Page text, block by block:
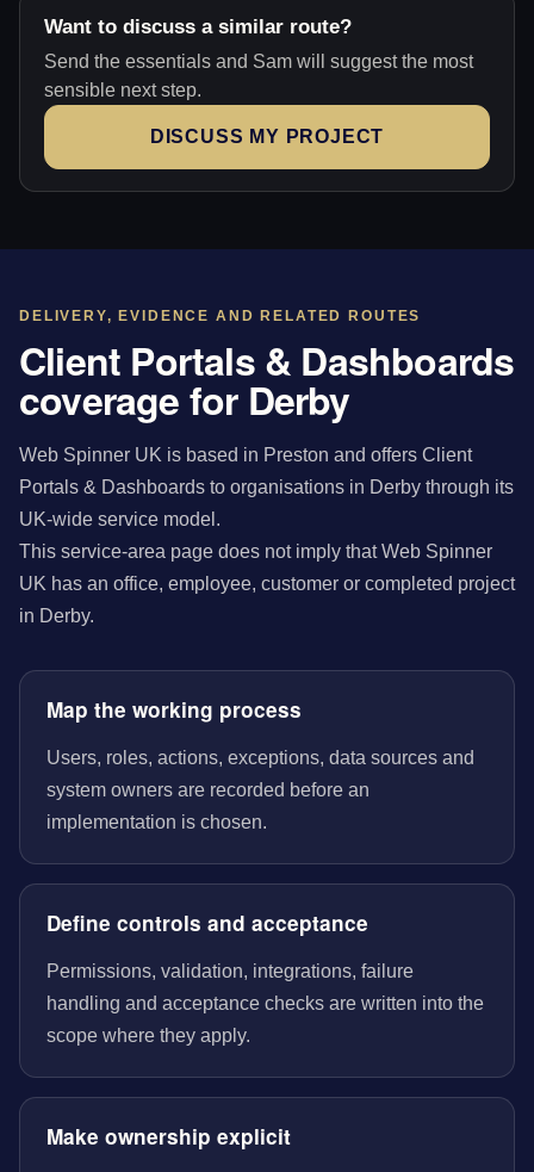
Want to discuss a similar route?
Send the essentials and Sam will suggest the most
sensible next step.
DISCUSS MY PROJECT
DELIVERY, EVIDENCE AND RELATED ROUTES
Client Portals & Dashboards
coverage for Derby
Web Spinner UK is based in Preston and offers Client
Portals & Dashboards to organisations in Derby through its
UK-wide service model.
This service-area page does not imply that Web Spinner
UK has an office, employee, customer or completed project
in Derby.
Map the working process
Users, roles, actions, exceptions, data sources and
system owners are recorded before an
implementation is chosen.
Define controls and acceptance
Permissions, validation, integrations, failure
handling and acceptance checks are written into the
scope where they apply.
Make ownership explicit